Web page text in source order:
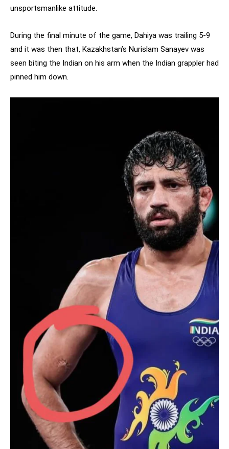
unsportsmanlike attitude.
During the final minute of the game, Dahiya was trailing 5-9
and it was then that, Kazakhstan’s Nurislam Sanayev was
seen biting the Indian on his arm when the Indian grappler had
pinned him down.